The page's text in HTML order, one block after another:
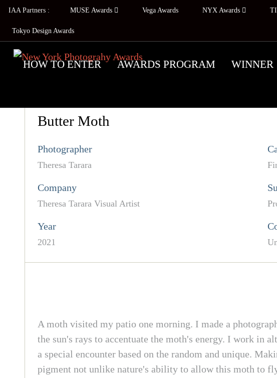
IAA Partners : MUSE Awards Vega Awards NYX Awards
Tokyo Design Awards
HOW TO ENTER AWARDS PROGRAM WINNER
Butter Moth
Photographer
Theresa Tarara
Company
Theresa Tarara Visual Artist
Year
2021
A moth visited my patio one morning. I made a
the sun's rays to accentuate the moth's energy. I work in
a special encounter based on the random and unique.
pigment not unlike nature's ability to allow this moth to